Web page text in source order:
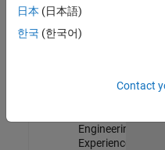
Experienced
Senior Application
Formula 1™
Engineering |
Experienced
日本 (日本語)
한국 (한국어)
Contact